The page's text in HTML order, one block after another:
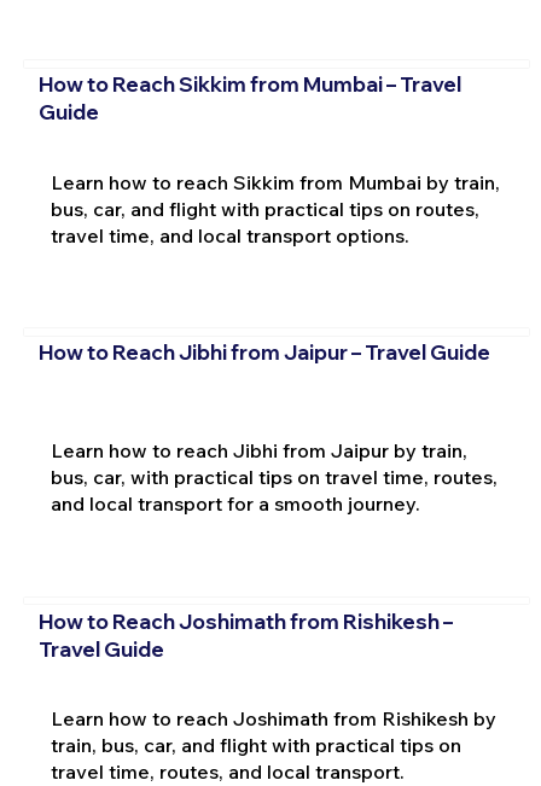
How to Reach Sikkim from Mumbai – Travel
Guide
Learn how to reach Sikkim from Mumbai by train,
bus, car, and flight with practical tips on routes,
travel time, and local transport options.
How to Reach Jibhi from Jaipur – Travel Guide
Learn how to reach Jibhi from Jaipur by train,
bus, car, with practical tips on travel time, routes,
and local transport for a smooth journey.
How to Reach Joshimath from Rishikesh –
Travel Guide
Learn how to reach Joshimath from Rishikesh by
train, bus, car, and flight with practical tips on
travel time, routes, and local transport.